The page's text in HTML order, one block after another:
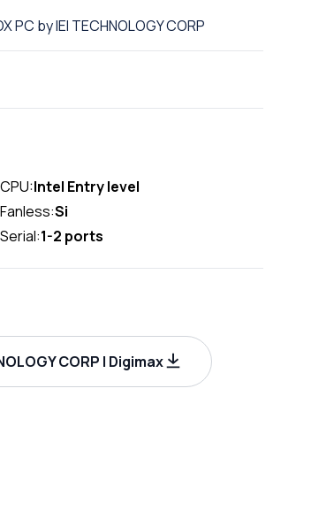
PC by IEI TECHNOLOGY CORP
CPU:Intel Entry level
Fanless:Si
Serial:1-2 ports
CORP | Digimax